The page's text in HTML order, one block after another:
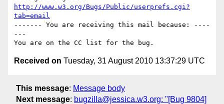
http://www.w3.org/Bugs/Public/userprefs.cgi?
tab=email
------- You are receiving this mail because: ----
---
Received on Tuesday, 31 August 2010 13:37:29 UTC
This message: Message body
Next message: bugzilla@jessica.w3.org: "[Bug 9804]